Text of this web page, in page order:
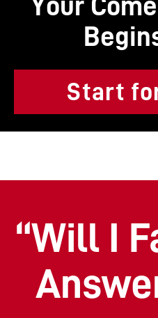
Your
Start
“Will I